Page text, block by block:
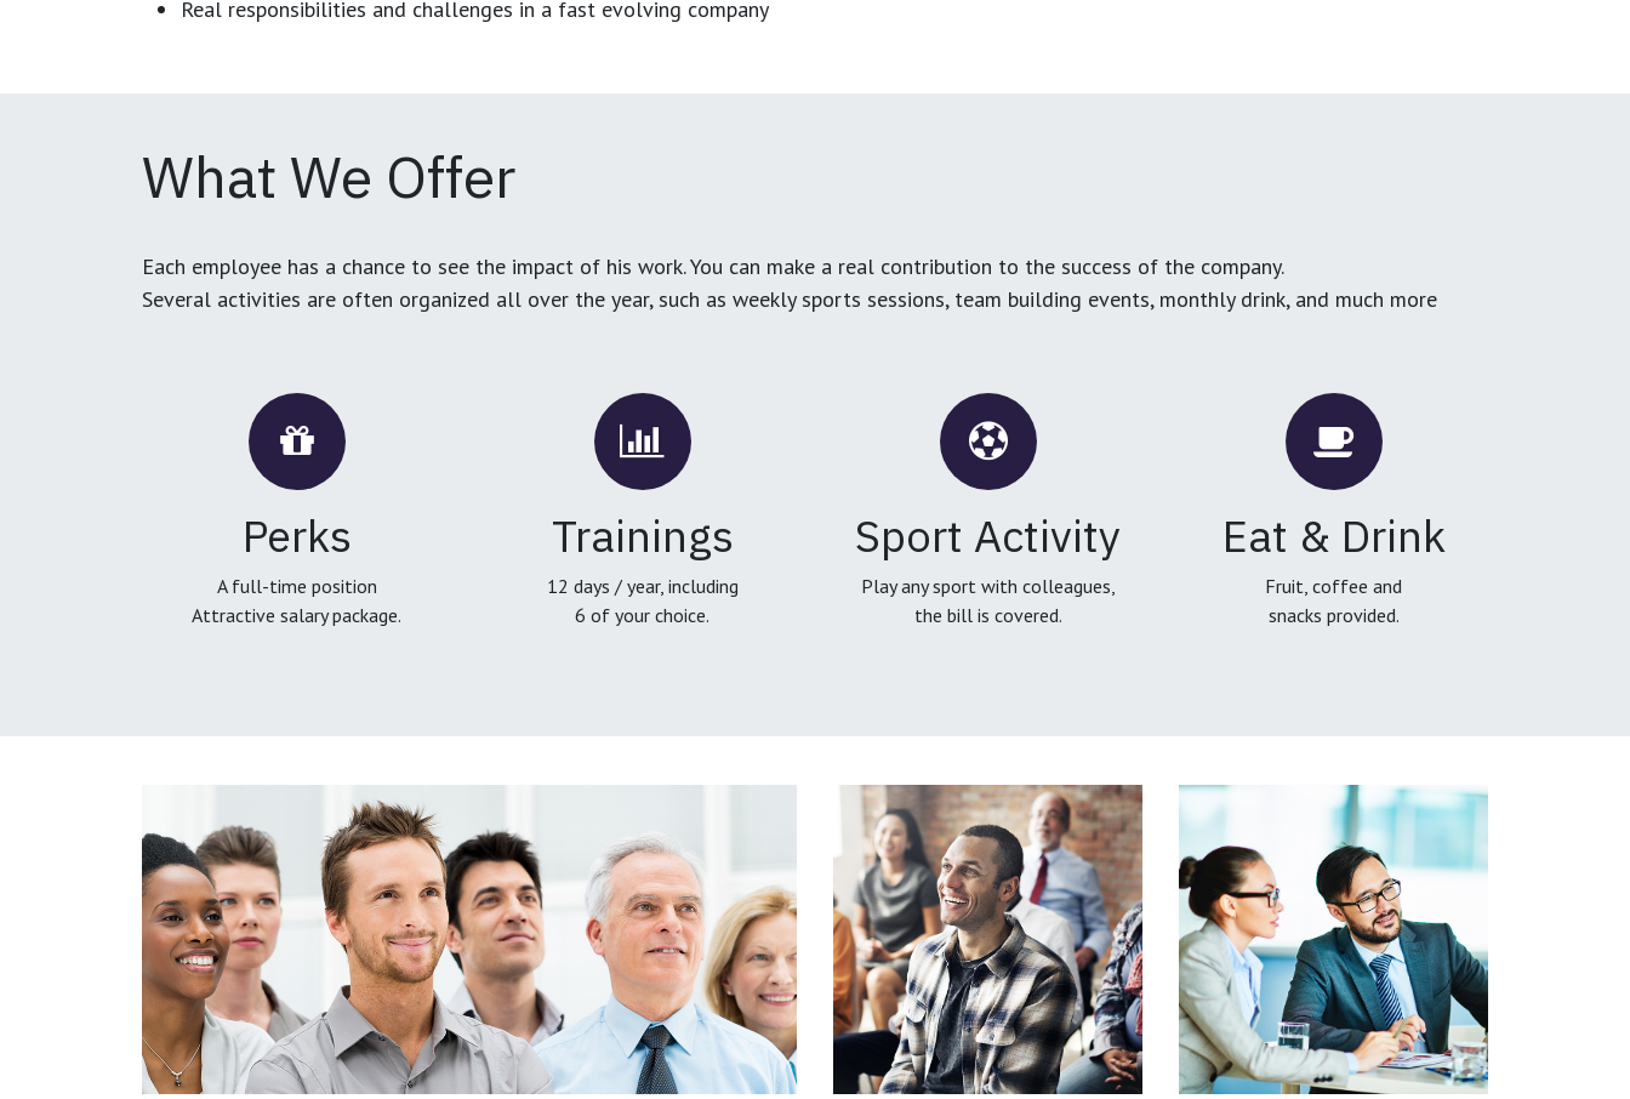
Real responsibilities and challenges in a fast evolving company
What We Offer
Each employee has a chance to see the impact of his work. You can make a real contribution to the success of the company.
Several activities are often organized all over the year, such as weekly sports sessions, team building events, monthly drink, and much more
Perks
A full-time position
Attractive salary package.
Trainings
12 days / year, including
6 of your choice.
Sport Activity
Play any sport with colleagues,
the bill is covered.
Eat & Drink
Fruit, coffee and
snacks provided.